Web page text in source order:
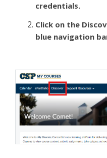
credentials.
Click on the
blue navigation